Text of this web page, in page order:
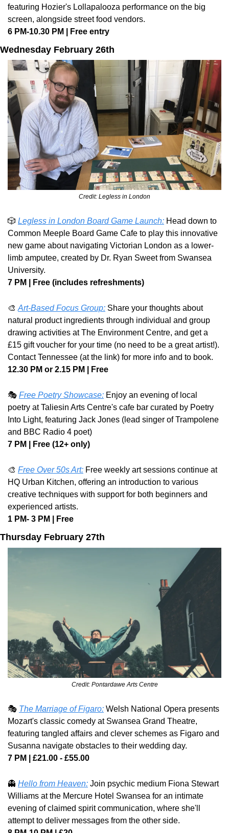
featuring Hozier's Lollapalooza performance on the big
screen, alongside street food vendors.
6 PM-10.30 PM | Free entry
Wednesday February 26th
Credit: Legless in London
🎲 Legless in London Board Game Launch: Head down to
Common Meeple Board Game Cafe to play this innovative
new game about navigating Victorian London as a lower-
limb amputee, created by Dr. Ryan Sweet from Swansea
University.
7 PM | Free (includes refreshments)
🎨 Art-Based Focus Group: Share your thoughts about
natural product ingredients through individual and group
drawing activities at The Environment Centre, and get a
£15 gift voucher for your time (no need to be a great artist!).
Contact Tennessee (at the link) for more info and to book.
12.30 PM or 2.15 PM | Free
🎭 Free Poetry Showcase: Enjoy an evening of local
poetry at Taliesin Arts Centre's cafe bar curated by Poetry
Into Light, featuring Jack Jones (lead singer of Trampolene
and BBC Radio 4 poet)
7 PM | Free (12+ only)
🎨 Free Over 50s Art: Free weekly art sessions continue at
HQ Urban Kitchen, offering an introduction to various
creative techniques with support for both beginners and
experienced artists.
1 PM- 3 PM | Free
Thursday February 27th
Credit: Pontardawe Arts Centre
🎭 The Marriage of Figaro: Welsh National Opera presents
Mozart's classic comedy at Swansea Grand Theatre,
featuring tangled affairs and clever schemes as Figaro and
Susanna navigate obstacles to their wedding day.
7 PM | £21.00 - £55.00
👻 Hello from Heaven: Join psychic medium Fiona Stewart
Williams at the Mercure Hotel Swansea for an intimate
evening of claimed spirit communication, where she'll
attempt to deliver messages from the other side.